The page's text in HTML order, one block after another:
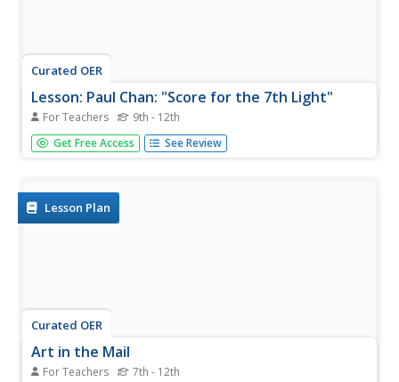
Curated OER
Lesson: Paul Chan: "Score for the 7th Light"
For Teachers 9th - 12th
Music, art, and poetry coalesce in a single exhibition, and
in a single lesson. Critical thinkers analyze the Fluxus art
Get Free Access See Review
Lesson Plan
Curated OER
Art in the Mail
For Teachers 7th - 12th